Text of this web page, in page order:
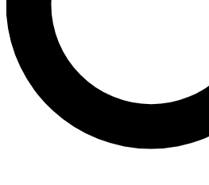
No ads, ever